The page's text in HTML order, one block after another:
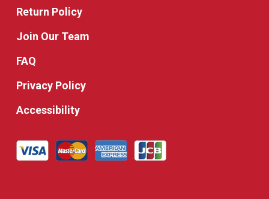
Return Policy
Join Our Team
FAQ
Privacy Policy
Accessibility